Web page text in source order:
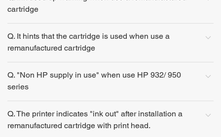
cartridge
Q. It hints that the cartridge is used when use a
remanufactured cartridge
Q. "Non HP supply in use" when use HP 932/ 950
series
Q. The printer indicates "ink out" after installation a
remanufactured cartridge with print head.